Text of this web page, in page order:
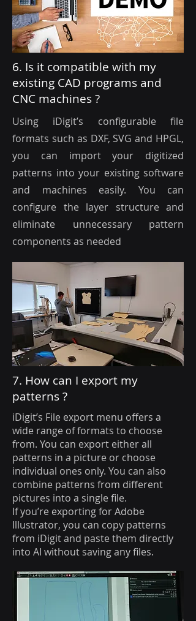
6. Is it compatible with my
existing CAD programs and
CNC machines ?
Using iDigit’s configurable file
formats such as DXF, SVG and HPGL,
you can import your digitized
patterns into your existing software
and machines easily. You can
configure the layer structure and
eliminate unnecessary pattern
components as needed
7. How can I export my
patterns ?
iDigit’s File export menu offers a
wide range of formats to choose
from. You can export either all
patterns in a picture or choose
individual ones only. You can also
combine patterns from different
pictures into a single file.
If you’re exporting for Adobe
Illustrator, you can copy patterns
from iDigit and paste them directly
into AI without saving any files.